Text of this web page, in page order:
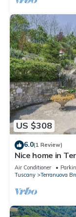
US $308
6.0(1 Review)
Nice home in
Air Conditioner
Tuscany
Terranuova